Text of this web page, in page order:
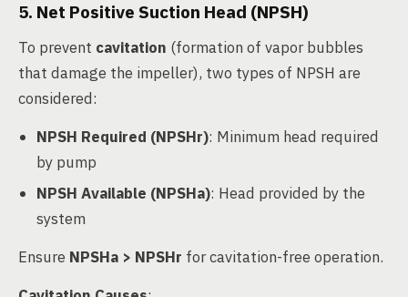
5. Net Positive Suction Head (NPSH)
To prevent cavitation (formation of vapor bubbles
that damage the impeller), two types of NPSH are
considered:
NPSH Required (NPSHr): Minimum head required
by pump
NPSH Available (NPSHa): Head provided by the
system
Ensure NPSHa > NPSHr for cavitation-free operation.